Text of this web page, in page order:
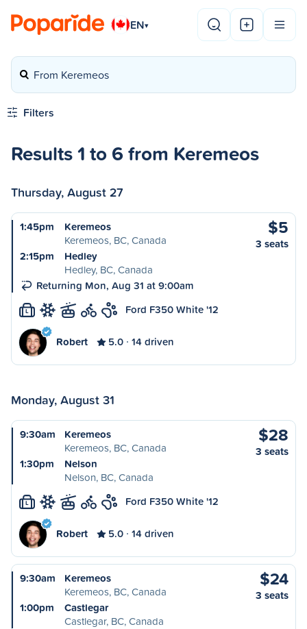
EN▾
From Keremeos
Filters
Results 1 to 6 from Keremeos
Thursday, August 27
1:45pm
Keremeos
Keremeos, BC, Canada
2:15pm
Hedley
Hedley, BC, Canada
Returning Mon, Aug 31 at 9:00am
$5
3 seats
L Ford F350 White '12
Robert 5.0 14 driven
Monday, August 31
9:30am
Keremeos
Keremeos, BC, Canada
1:30pm
Nelson
Nelson, BC, Canada
$28
3 seats
L Ford F350 White '12
Robert 5.0 14 driven
9:30am
Keremeos
Keremeos, BC, Canada
1:00pm
Castlegar
Castlegar, BC, Canada
$24
3 seats